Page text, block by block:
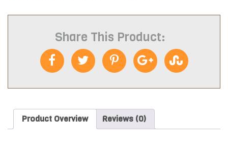
Share This Product:
Product Overview Reviews (0)